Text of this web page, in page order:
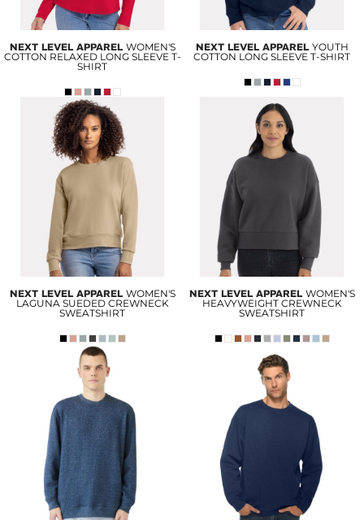
NEXT LEVEL APPAREL WOMEN'S
COTTON RELAXED LONG SLEEVE T-
SHIRT
NEXT LEVEL APPAREL YOUTH
COTTON LONG SLEEVE T-SHIRT
NEXT LEVEL APPAREL WOMEN'S
LAGUNA SUEDED CREWNECK
SWEATSHIRT
NEXT LEVEL APPAREL WOMEN'S
HEAVYWEIGHT CREWNECK
SWEATSHIRT